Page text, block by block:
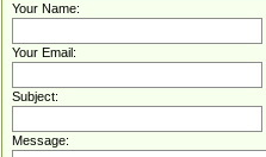
Your Name:
Your Email:
Subject:
Message: